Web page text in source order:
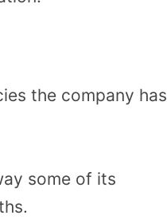
the company has
some of its